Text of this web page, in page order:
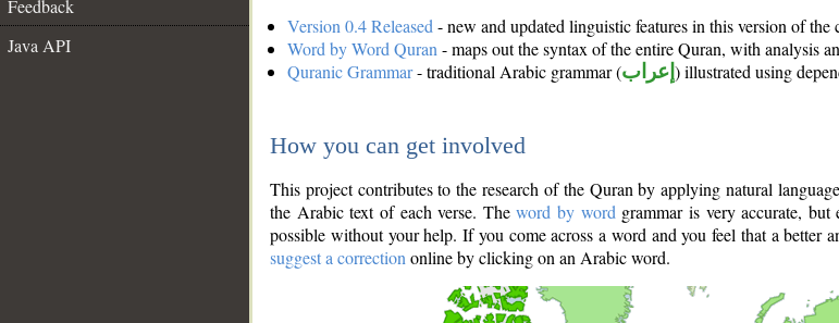
Feedback
Java API
Version 0.4 Released - new and updated linguistic features in this version of the
Word by Word Quran - maps out the syntax of the entire Quran, with analysis
Quranic Grammar- traditional Arabic grammar (إعراب ) illustrated using
How you can get involved
This project contributes to the research of the Quran by applying natural
the Arabic text of each verse. Theword by word grammar is very accurate,
possible without your help. If you come across a word and you feel that a better
suggest a correction online by clicking on an Arabic word.